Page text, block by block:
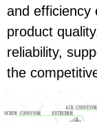
and efficiency
product
reliability,
the